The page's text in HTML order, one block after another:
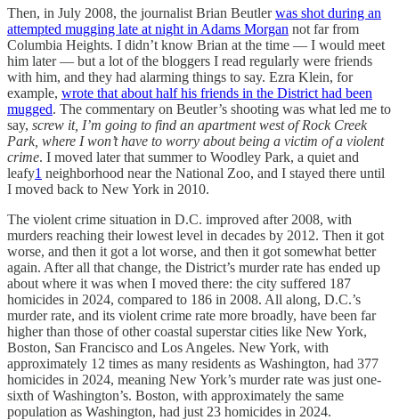
Then, in July 2008, the journalist Brian Beutlerwas shot during an
attempted mugging late at night in Adams Morgan not far from
Columbia Heights. I didn’t know Brian at the time — I would meet
him later — but a lot of the bloggers I read regularly were friends
with him, and they had alarming things to say. Ezra Klein, for
example, wrote that about half his friends in the District had been
mugged. The commentary on Beutler’s shooting was what led me to
say, screw it, I’m going to find an apartment west of Rock Creek
Park, where I won’t have to worry about being a victim of a violent
crime. I moved later that summer to Woodley Park, a quiet and
leafy1 neighborhood near the National Zoo, and I stayed there until
I moved back to New York in 2010.
The violent crime situation in D.C. improved after 2008, with
murders reaching their lowest level in decades by 2012. Then it got
worse, and then it got a lot worse, and then it got somewhat better
again. After all that change, the District’s murder rate has ended up
about where it was when I moved there: the city suffered 187
homicides in 2024, compared to 186 in 2008. All along, D.C.’s
murder rate, and its violent crime rate more broadly, have been far
higher than those of other coastal superstar cities like New York,
Boston, San Francisco and Los Angeles. New York, with
approximately 12 times as many residents as Washington, had 377
homicides in 2024, meaning New York’s murder rate was just one-
sixth of Washington’s. Boston, with approximately the same
population as Washington, had just 23 homicides in 2024.